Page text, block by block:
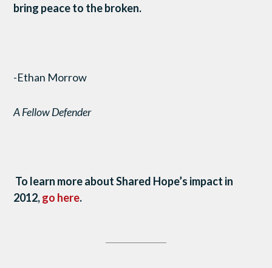
bring peace to the broken.
-Ethan Morrow
A Fellow Defender
To learn more about Shared Hope’s impact in
2012,go here.